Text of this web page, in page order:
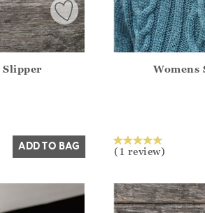
Slipper
ADD TO BAG
Womens
(1 review)